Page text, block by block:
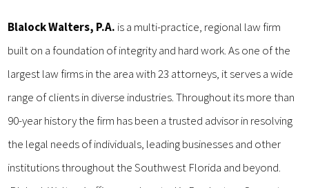
Blalock Walters, P.A. is a multi-practice, regional law firm
built on a foundation of integrity and hard work. As one of the
largest law firms in the area with 23 attorneys, it serves a wide
range of clients in diverse industries. Throughout its more than
90-year history the firm has been a trusted advisor in resolving
the legal needs of individuals, leading businesses and other
institutions throughout the Southwest Florida and beyond.